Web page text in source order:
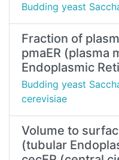
Budding yeast
Fraction of
pmaER (plasma
Endoplasmic
Budding yeast
cerevisiae
Volume to
(tubular